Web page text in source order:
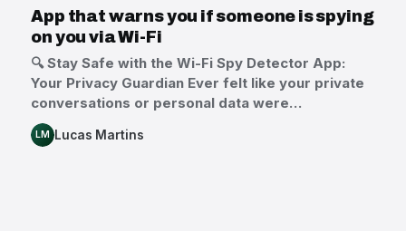
App that warns you if someone is spying
on you via Wi-Fi
🔍 Stay Safe with the Wi-Fi Spy Detector App:
Your Privacy Guardian Ever felt like your private
conversations or personal data were…
LM Lucas Martins